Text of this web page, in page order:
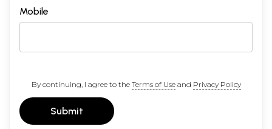
Mobile
By continuing, I agree to the Terms of Useand Privacy Policy
Submit